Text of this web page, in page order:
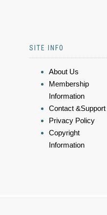
SITE INFO
About Us
Membership
Information
Contact &Support
Privacy Policy
Copyright
Information